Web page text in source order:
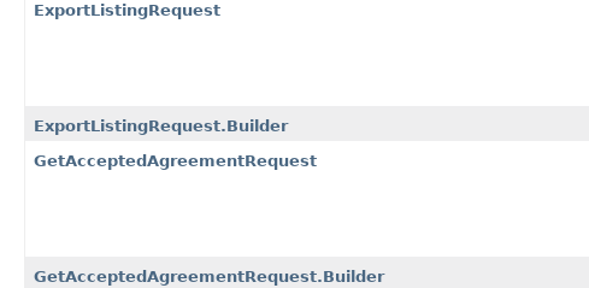
ExportListingRequest
ExportListingRequest.Builder
GetAcceptedAgreementRequest
GetAcceptedAgreementRequest.Builder